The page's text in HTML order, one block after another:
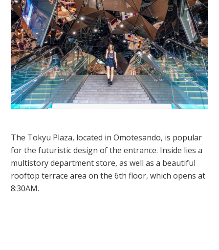
The Tokyu Plaza, located in Omotesando, is popular
for the futuristic design of the entrance. Inside lies a
multistory department store, as well as a beautiful
rooftop terrace area on the 6th floor, which opens at
8:30AM.